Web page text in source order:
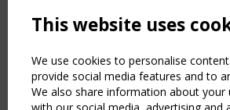
NAVIGATION
Home
About
News & Events
This website uses
We use cookies to personalise
provide social media features and to
We also share information about your